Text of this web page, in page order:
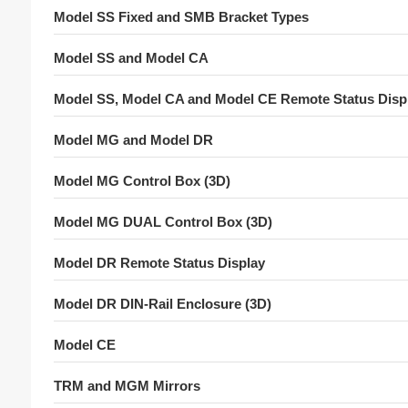
Model SS Fixed and SMB Bracket Types
Model SS and Model CA
Model SS, Model CA and Model CE Remote Status
Model MG and Model DR
Model MG Control Box (3D)
Model MG DUAL Control Box (3D)
Model DR Remote Status Display
Model DR DIN-Rail Enclosure (3D)
Model CE
TRM and MGM Mirrors